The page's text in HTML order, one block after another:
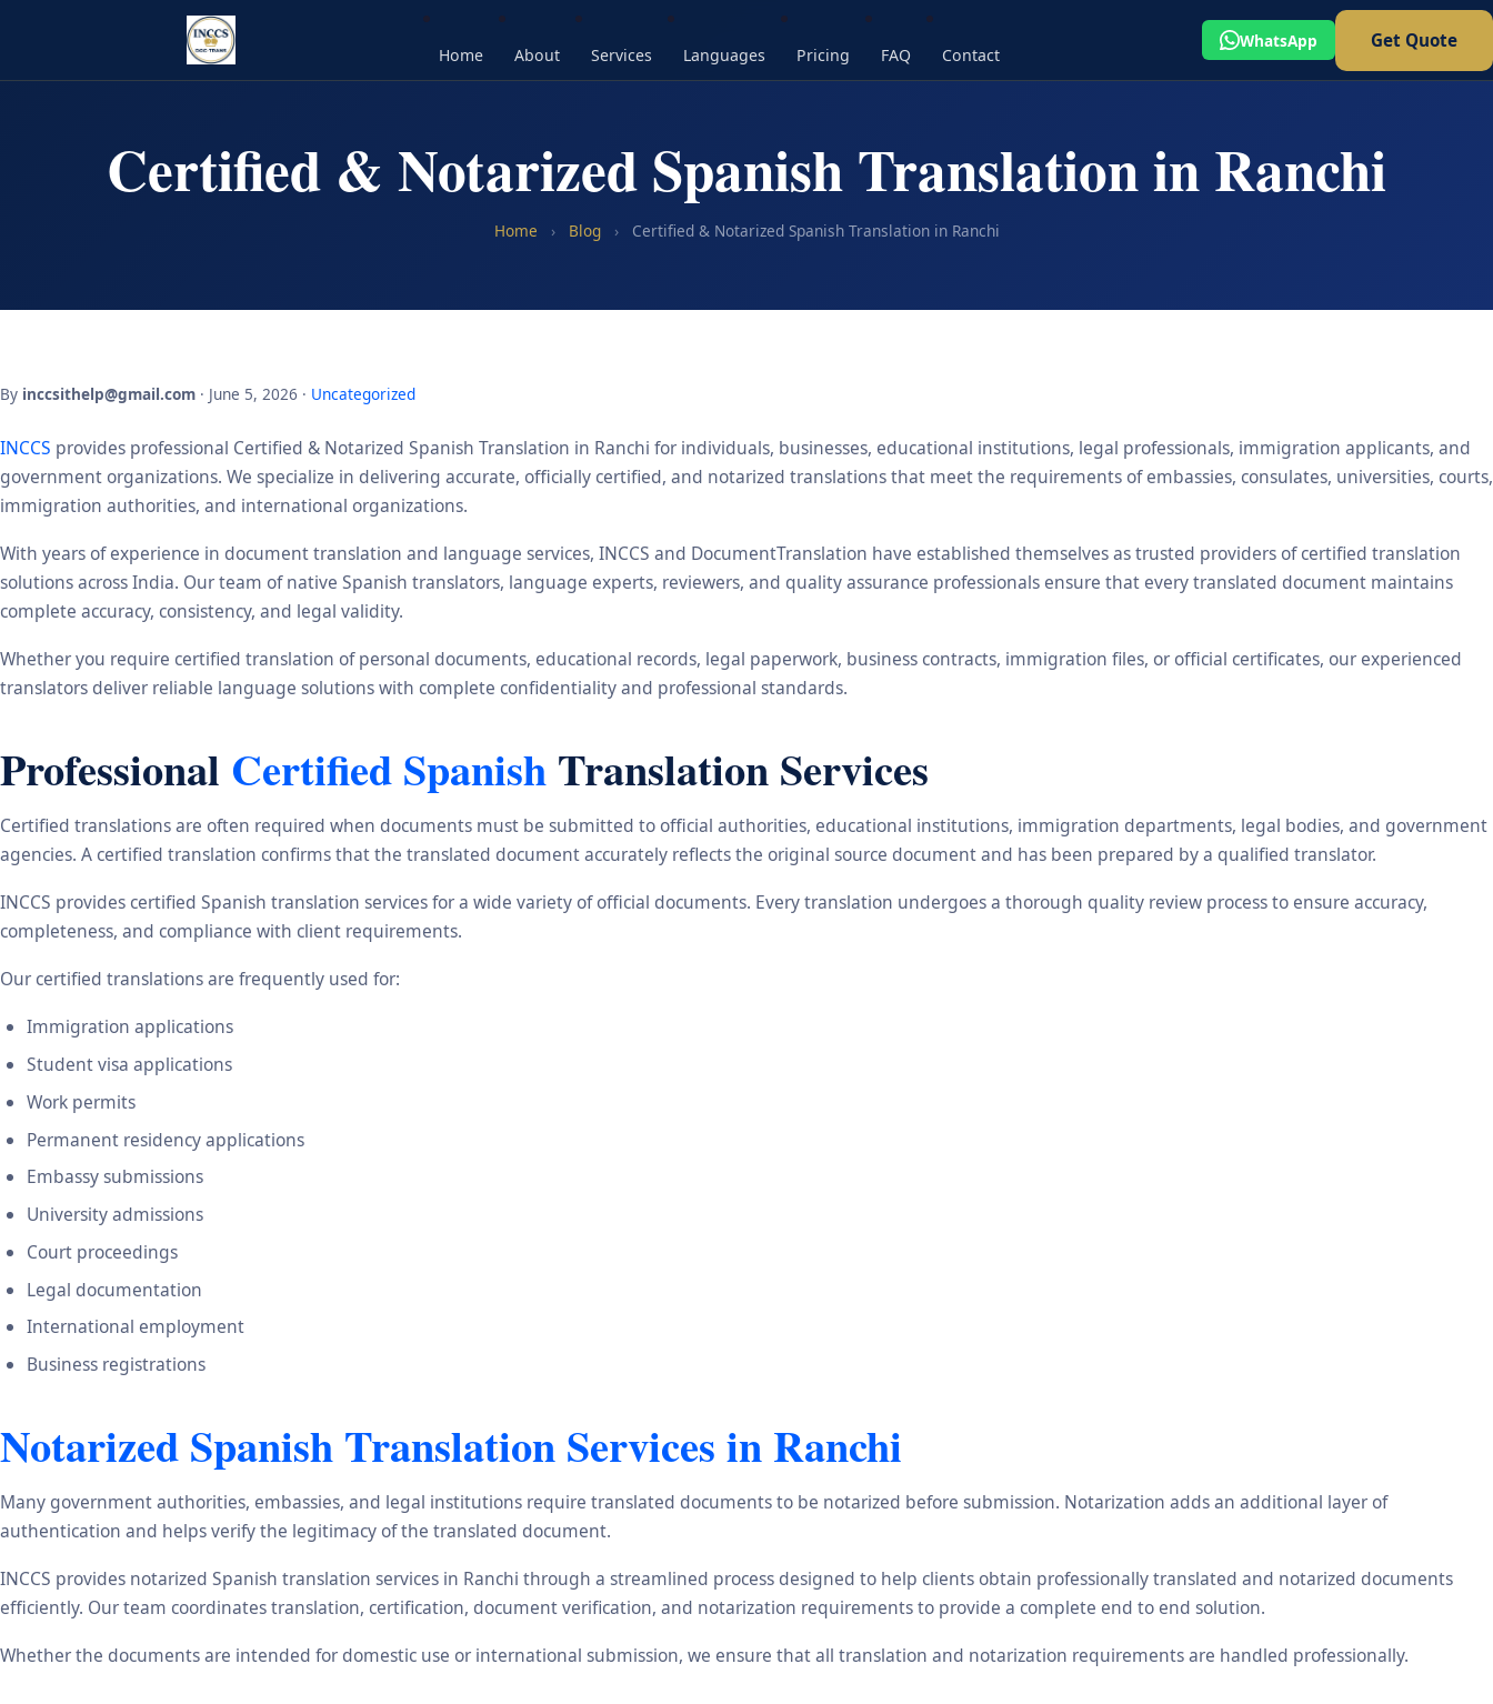
Home About Services Languages Pricing FAQ Contact
WhatsApp Get Quote
Certified & Notarized Spanish Translation in Ranchi
Home › Blog › Certified & Notarized Spanish Translation in Ranchi
By inccsithelp@gmail.com · June 5, 2026 · Uncategorized
INCCS provides professional Certified & Notarized Spanish Translation in Ranchi for individuals, businesses, educational institutions, legal professionals, immigration applicants, and
government organizations. We specialize in delivering accurate, officially certified, and notarized translations that meet the requirements of embassies, consulates, universities, courts,
immigration authorities, and international organizations.
With years of experience in document translation and language services, INCCS and DocumentTranslation have established themselves as trusted providers of certified translation
solutions across India. Our team of native Spanish translators, language experts, reviewers, and quality assurance professionals ensure that every translated document maintains
complete accuracy, consistency, and legal validity.
Whether you require certified translation of personal documents, educational records, legal paperwork, business contracts, immigration files, or official certificates, our experienced
translators deliver reliable language solutions with complete confidentiality and professional standards.
Professional Certified SpanishTranslation Services
Certified translations are often required when documents must be submitted to official authorities, educational institutions, immigration departments, legal bodies, and government
agencies. A certified translation confirms that the translated document accurately reflects the original source document and has been prepared by a qualified translator.
INCCS provides certified Spanish translation services for a wide variety of official documents. Every translation undergoes a thorough quality review process to ensure accuracy,
completeness, and compliance with client requirements.
Our certified translations are frequently used for:
Immigration applications
Student visa applications
Work permits
Permanent residency applications
Embassy submissions
University admissions
Court proceedings
Legal documentation
International employment
Business registrations
Notarized Spanish Translation Services in Ranchi
Many government authorities, embassies, and legal institutions require translated documents to be notarized before submission. Notarization adds an additional layer of
authentication and helps verify the legitimacy of the translated document.
INCCS provides notarized Spanish translation services in Ranchi through a streamlined process designed to help clients obtain professionally translated and notarized documents
efficiently. Our team coordinates translation, certification, document verification, and notarization requirements to provide a complete end to end solution.
Whether the documents are intended for domestic use or international submission, we ensure that all translation and notarization requirements are handled professionally.